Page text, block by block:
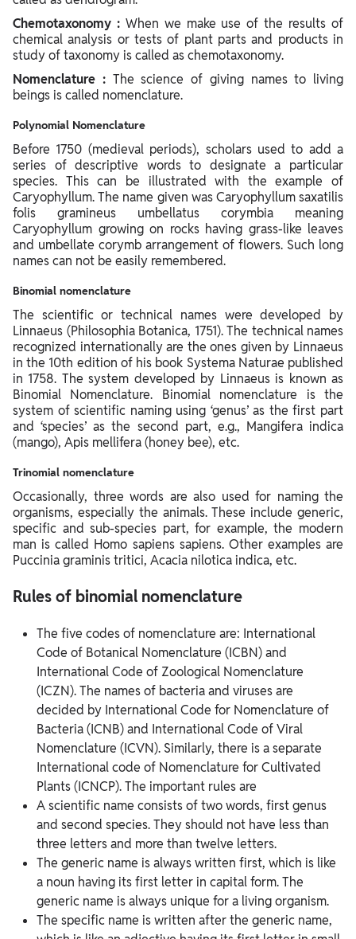
Chemotaxonomy : When we make use of the results of
chemical analysis or tests of plant parts and products in
study of taxonomy is called as chemotaxonomy.
Nomenclature : The science of giving names to living
beings is called nomenclature.
Polynomial Nomenclature
Before 1750 (medieval periods), scholars used to add a
series of descriptive words to designate a particular
species. This can be illustrated with the example of
Caryophyllum. The name given was Caryophyllum saxatilis
folis gramineus umbellatus corymbia meaning
Caryophyllum growing on rocks having grass-like leaves
and umbellate corymb arrangement of flowers. Such long
names can not be easily remembered.
Binomial nomenclature
The scientific or technical names were developed by
Linnaeus (Philosophia Botanica, 1751). The technical names
recognized internationally are the ones given by Linnaeus
in the 10th edition of his book Systema Naturae published
in 1758. The system developed by Linnaeus is known as
Binomial Nomenclature. Binomial nomenclature is the
system of scientific naming using ‘genus’ as the first part
and ‘species’ as the second part, e.g., Mangifera indica
(mango), Apis mellifera (honey bee), etc.
Trinomial nomenclature
Occasionally, three words are also used for naming the
organisms, especially the animals. These include generic,
specific and sub-species part, for example, the modern
man is called Homo sapiens sapiens. Other examples are
Puccinia graminis tritici, Acacia nilotica indica, etc.
Rules of binomial nomenclature
The five codes of nomenclature are: International
Code of Botanical Nomenclature (ICBN) and
International Code of Zoological Nomenclature
(ICZN). The names of bacteria and viruses are
decided by International Code for Nomenclature of
Bacteria (ICNB) and International Code of Viral
Nomenclature (ICVN). Similarly, there is a separate
International code of Nomenclature for Cultivated
Plants (ICNCP). The important rules are
A scientific name consists of two words, first genus
and second species. They should not have less than
three letters and more than twelve letters.
The generic name is always written first, which is like
a noun having its first letter in capital form. The
generic name is always unique for a living organism.
The specific name is written after the generic name,